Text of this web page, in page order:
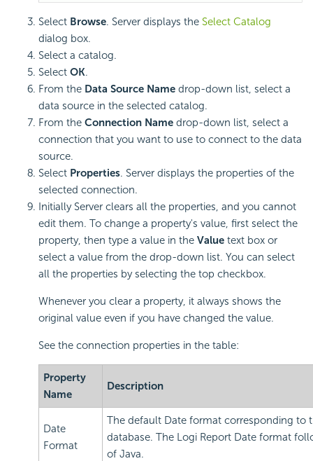
Select Browse. Server displays the Select Catalog
dialog box.
Select a catalog.
Select OK.
From the Data Source Name drop-down list, select a
data source in the selected catalog.
From the Connection Name drop-down list, select a
connection that you want to use to connect to the data
source.
Select Properties. Server displays the properties of the
selected connection.
Initially Server clears all the properties, and you cannot
edit them. To change a property's value, first select the
property, then type a value in the Value text box or
select a value from the drop-down list. You can select
all the properties by selecting the top checkbox.
Whenever you clear a property, it always shows the
original value even if you have changed the value.
See the connection properties in the table:
Property
Name
Description
Date
Format
The default Date format corresponding to
database. The Logi Report Date format
of Java.